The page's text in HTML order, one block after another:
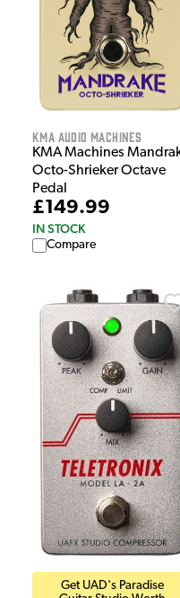
KMA Audio Machines
KMA Machines
Octo-Shrieker Octave
Pedal
£149.99
IN STOCK
Compare
Get UAD's Paradise